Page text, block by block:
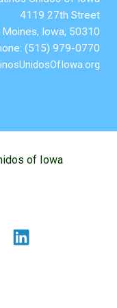
4119 27th Street
Moines, Iowa, 50310
(515) 979-0770
of Iowa